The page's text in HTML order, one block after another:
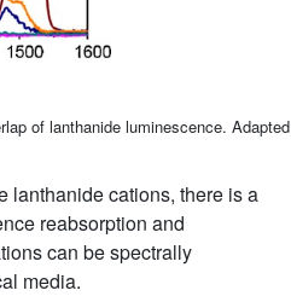
of lanthanide luminescence. Adapted
lanthanide cations, there is a
reabsorption and
can be spectrally
media.